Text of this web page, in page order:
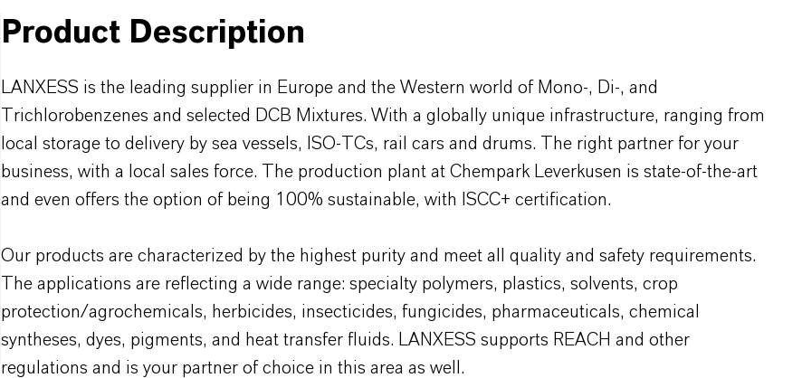
Product Description
LANXESS is the leading supplier in Europe and the Western world of Mono-, Di-, and
Trichlorobenzenes and selected DCB Mixtures. With a globally unique infrastructure, ranging from
local storage to delivery by sea vessels, ISO-TCs, rail cars and drums. The right partner for your
business, with a local sales force. The production plant at Chempark Leverkusen is state-of-the-art
and even offers the option of being 100% sustainable, with ISCC+ certification.
Our products are characterized by the highest purity and meet all quality and safety requirements.
The applications are reflecting a wide range: specialty polymers, plastics, solvents, crop
protection/agrochemicals, herbicides, insecticides, fungicides, pharmaceuticals, chemical
syntheses, dyes, pigments, and heat transfer fluids. LANXESS supports REACH and other
regulations and is your partner of choice in this area as well.